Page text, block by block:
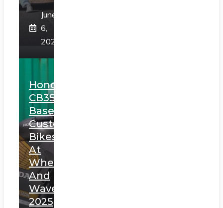
June
6,
2025
Honda
CB350
Based
Custom
Bikes
At
Wheels
And
Waves
2025